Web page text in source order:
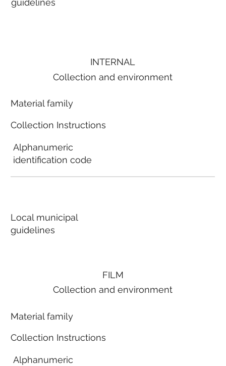
guidelines
FILM
Collection and environment
Material family
Collection Instructions
Alphanumeric
INTERNAL
Collection and environment
Material family
Collection Instructions
Alphanumeric
identification code
Local municipal
guidelines